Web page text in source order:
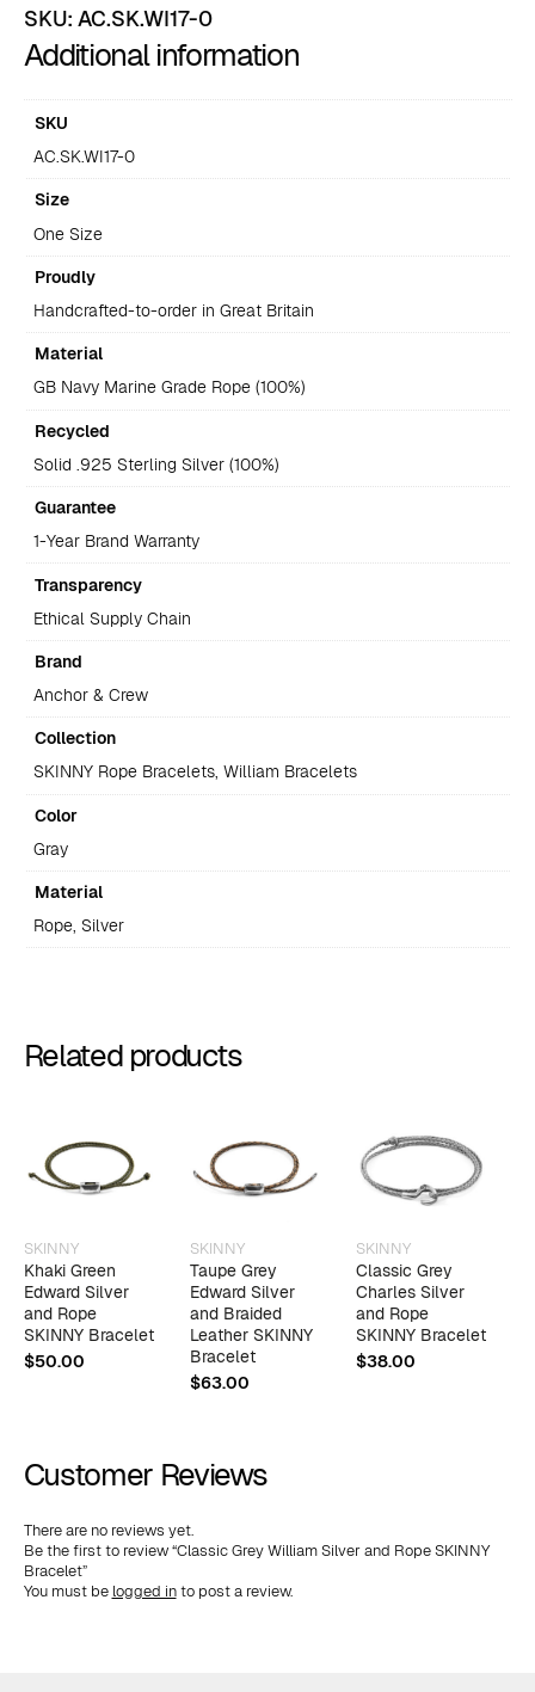
SKU: AC.SK.WI17-0
Additional information
SKU
AC.SK.WI17-0
Size
One Size
Proudly
Handcrafted-to-order in Great Britain
Material
GB Navy Marine Grade Rope (100%)
Recycled
Solid .925 Sterling Silver (100%)
Guarantee
1-Year Brand Warranty
Transparency
Ethical Supply Chain
Brand
Anchor & Crew
Collection
SKINNY Rope Bracelets, William Bracelets
Color
Gray
Material
Rope, Silver
Related products
SKINNY
Khaki Green
Edward Silver
and Rope
SKINNY Bracelet
$50.00
SKINNY
Taupe Grey
Edward Silver
and Braided
Leather SKINNY
Bracelet
$63.00
SKINNY
Classic Grey
Charles Silver
and Rope
SKINNY Bracelet
$38.00
Customer Reviews
There are no reviews yet.
Be the first to review “Classic Grey William Silver and Rope SKINNY
Bracelet”
You must be logged into post a review.